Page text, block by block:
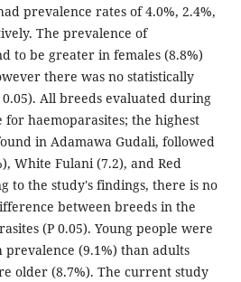
prevalence rates of 4.0%, 2.4%,
The prevalence of
to be greater in females (8.8%)
there was no statistically
All breeds evaluated during
for haemoparasites; the highest
in Adamawa Gudali, followed
White Fulani (7.2), and Red
to the study's findings, there is no
between breeds in the
(P 0.05). Young people were
(9.1%) than adults
older (8.7%). The current study